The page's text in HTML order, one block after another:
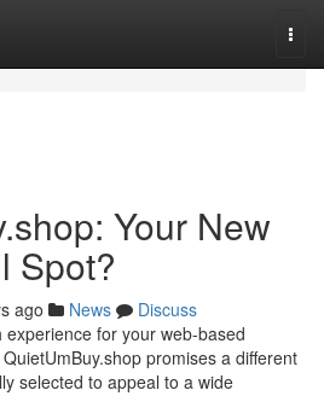
Your New
Spot?
ago News
Discuss
for your web-based
promises a different
selected to appeal to a wide